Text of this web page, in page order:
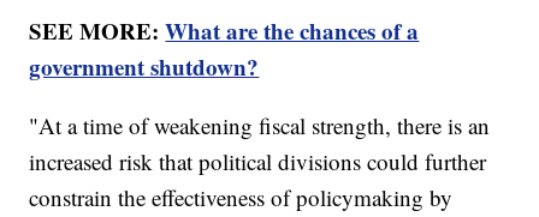
SEE MORE:What are the chances of a
government shutdown?
"At a time of weakening fiscal strength, there is an
increased risk that political divisions could further
constrain the effectiveness of policymaking by